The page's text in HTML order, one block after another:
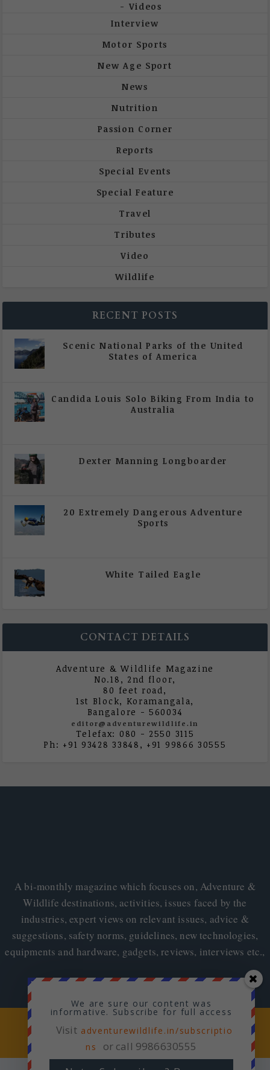
Videos
Interview
Motor Sports
New Age Sport
News
Nutrition
Passion Corner
Reports
Special Events
Special Feature
Travel
Tributes
Video
Wildlife
RECENT POSTS
Scenic National Parks of the United
States of America
Candida Louis Solo Biking From India to
Australia
Dexter Manning Longboarder
20 Extremely Dangerous Adventure
Sports
White Tailed Eagle
CONTACT DETAILS
Adventure & Wildlife Magazine
No.18, 2nd floor,
80 feet road,
1st Block, Koramangala,
Bangalore - 560034
editor@adventurewildlife.in
Telefax: 080 - 2550 3115
Ph: +91 93428 33848, +91 99866 30555
A bi-monthly magazine which focuses on, Adventure &
Wildlife destinations, activities, issues faced by the
industries, expert views on relevant issues, advice &
suggestions, safety norms, guidelines, new technologies,
equipments and hardware, gadgets, reviews, interviews etc.,
Copyright © 2026 Adventure & Wildlife
We are sure our content was
informative. Subscribe for full access
Visit adventurewildlife.in/subscriptio
ns
or call 9986630555